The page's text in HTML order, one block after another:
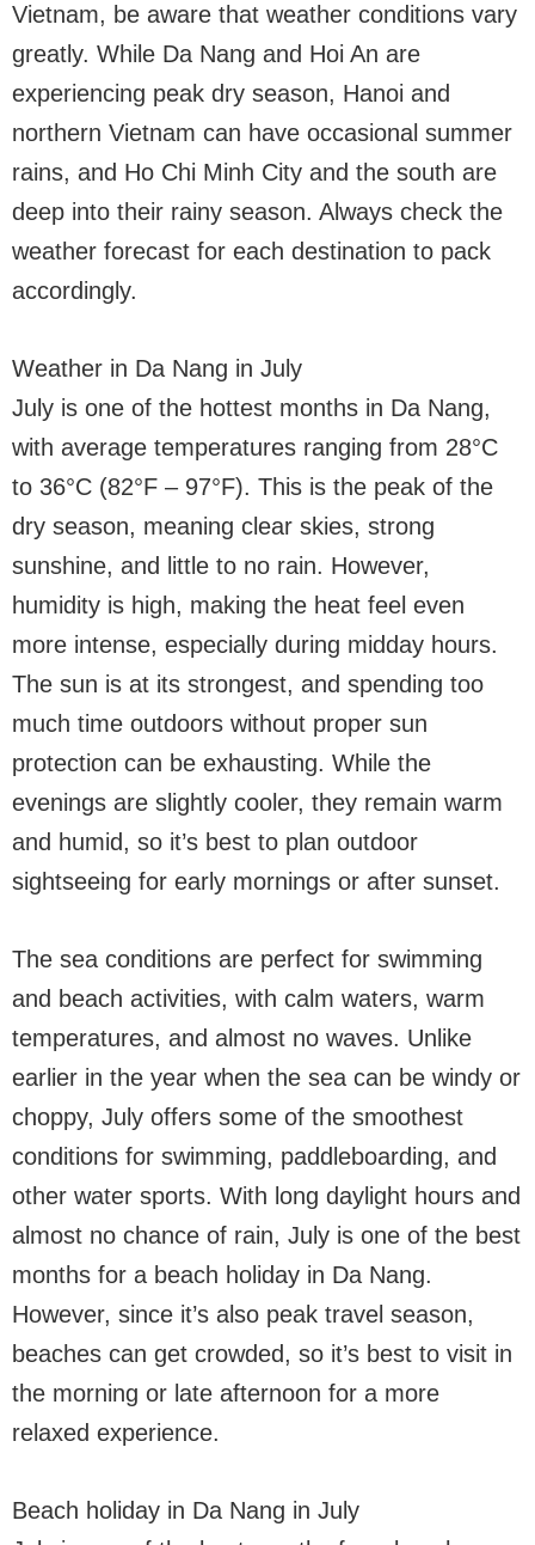
Vietnam, be aware that weather conditions vary
greatly. While Da Nang and Hoi An are
experiencing peak dry season, Hanoi and
northern Vietnam can have occasional summer
rains, and Ho Chi Minh City and the south are
deep into their rainy season. Always check the
weather forecast for each destination to pack
accordingly.
Weather in Da Nang in July
July is one of the hottest months in Da Nang,
with average temperatures ranging from 28°C
to 36°C (82°F – 97°F). This is the peak of the
dry season, meaning clear skies, strong
sunshine, and little to no rain. However,
humidity is high, making the heat feel even
more intense, especially during midday hours.
The sun is at its strongest, and spending too
much time outdoors without proper sun
protection can be exhausting. While the
evenings are slightly cooler, they remain warm
and humid, so it’s best to plan outdoor
sightseeing for early mornings or after sunset.
The sea conditions are perfect for swimming
and beach activities, with calm waters, warm
temperatures, and almost no waves. Unlike
earlier in the year when the sea can be windy or
choppy, July offers some of the smoothest
conditions for swimming, paddleboarding, and
other water sports. With long daylight hours and
almost no chance of rain, July is one of the best
months for a beach holiday in Da Nang.
However, since it’s also peak travel season,
beaches can get crowded, so it’s best to visit in
the morning or late afternoon for a more
relaxed experience.
Beach holiday in Da Nang in July